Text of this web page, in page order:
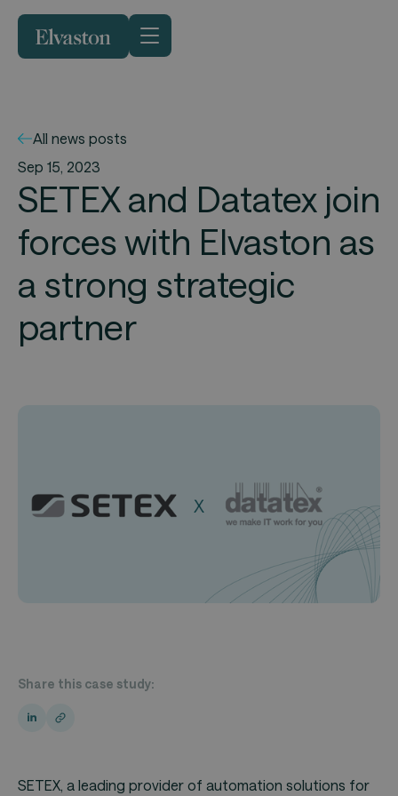
All news posts
Sep 15, 2023
SETEX and Datatex join
forces with Elvaston as
a strong strategic
partner
Share this case study:
SETEX , a leading provider of automation solutions for